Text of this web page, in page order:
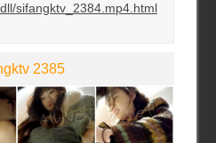
sifangktv_2384.mp4.html
2385